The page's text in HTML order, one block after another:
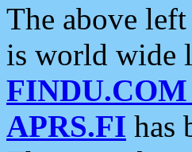
The above
is world wide
FINDU.COM
APRS.FI has